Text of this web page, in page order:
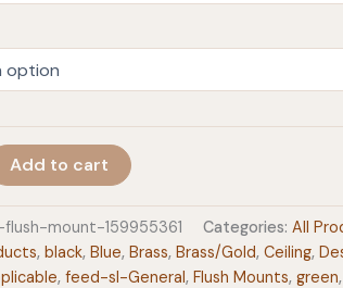
$249.00
Add to cart
mount-159955361 Categories: All
,black,Blue,Brass,Brass/Gold,Ceiling,
,feed-sl-General,Flush Mounts,green